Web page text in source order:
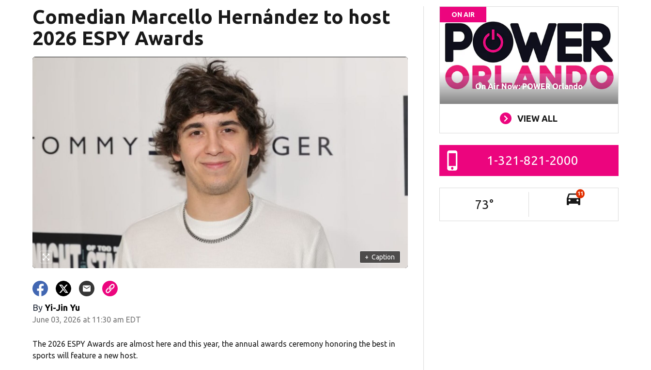
Comedian Marcello Hernández to host
2026 ESPY Awards
+ Caption
By Yi-Jin Yu
June 03, 2026 at 11:30 am EDT
The 2026 ESPY Awards are almost here and this year, the annual awards ceremony honoring the best in
sports will feature a new host.
ON AIR
On Air Now: POWER Orlando
VIEW ALL
1-321-821-2000
73°
11